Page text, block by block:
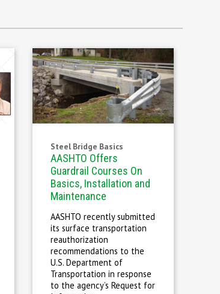
Steel Bridge Basics
AASHTO Offers
Guardrail Courses On
Basics, Installation and
Maintenance
AASHTO recently submitted
its surface transportation
reauthorization
recommendations to the
U.S. Department of
Transportation in response
to the agency’s Request for